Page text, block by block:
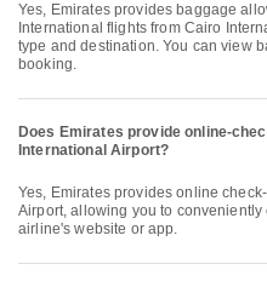
Yes, Emirates provides baggage allowance for Vols intérieurs &
International flights from Cairo
type and destination. You can view
booking.
Does Emirates provide online-
International Airport?
Yes, Emirates provides online check-in for flights from Cairo International
Airport, allowing you to
airline's website or app.